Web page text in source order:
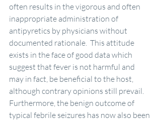
often results in the vigorous and often
inappropriate administration of
antipyretics by physicians without
documented rationale.  This attitude
exists in the face of good data which
suggest that fever is not harmful and
may in fact, be beneficial to the host,
although contrary opinions still prevail.
Furthermore, the benign outcome of
typical febrile seizures has now also been